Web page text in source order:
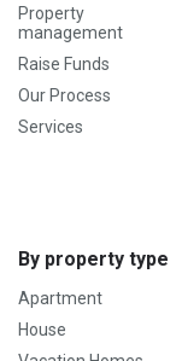
Property
management
Raise Funds
Our Process
Services
By property type
Apartment
House